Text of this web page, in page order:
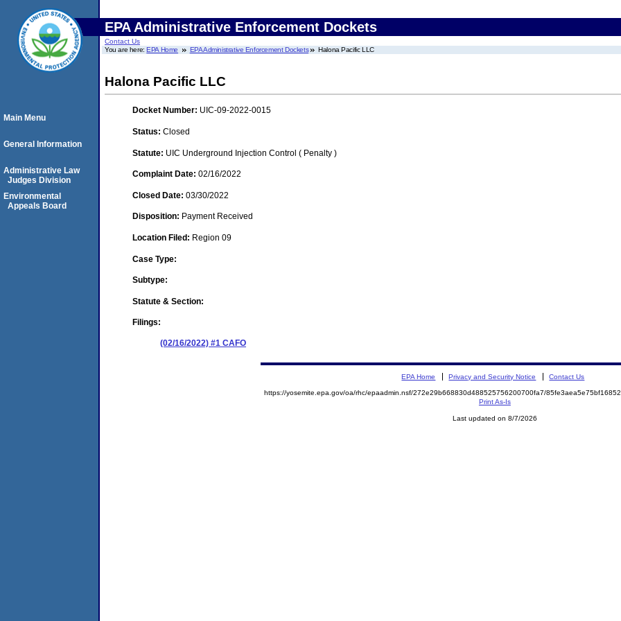
EPA Administrative Enforcement Dockets
Contact Us
You are here:EPA Home EPA Administrative Enforcement Dockets Halona Pacific LLC
Halona Pacific LLC
Docket Number: UIC-09-2022-0015
Status: Closed
Statute: UIC Underground Injection Control ( Penalty )
Complaint Date: 02/16/2022
Closed Date: 03/30/2022
Disposition: Payment Received
Location Filed: Region 09
Case Type:
Subtype:
Statute & Section:
Filings:
(02/16/2022) #1 CAFO
Main Menu
General Information
Administrative Law
Judges Division
Environmental
Appeals Board
EPA Home Privacy and Security Notice Contact Us
https://yosemite.epa.gov/oa/rhc/epaadmin.nsf/272e29b668830d488525756200700fa7/
Print As-Is
Last updated on 8/7/2026